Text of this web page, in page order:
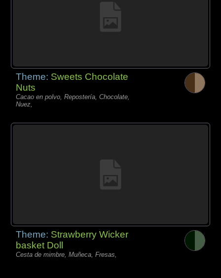
Theme: Sweets Chocolate
Nuts
Cacao en polvo, Repostería, Chocolate,
Nuez,
Theme: Strawberry Wicker
basket Doll
Cesta de mimbre, Muñeca, Fresas,